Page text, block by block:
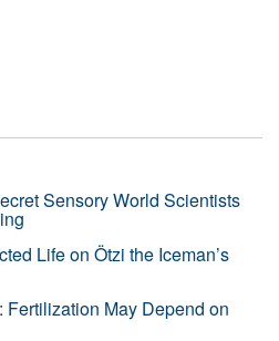
Sensory World Scientists
Life on Ötzi the Iceman’s
Fertilization May Depend on